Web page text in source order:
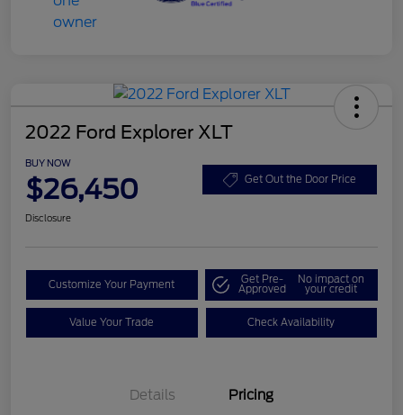
2022 Ford Explorer XLT
BUY NOW
$26,450 Get Out the Door Price
Disclosure
Customize Your Payment Get Pre-
Approved
No impact on
your credit
Value Your Trade Check Availability
Details Pricing